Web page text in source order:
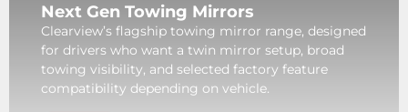
Next Gen Towing Mirrors
Clearview’s flagship towing mirror range, designed
for drivers who want a twin mirror setup, broad
towing visibility, and selected factory feature
compatibility depending on vehicle.